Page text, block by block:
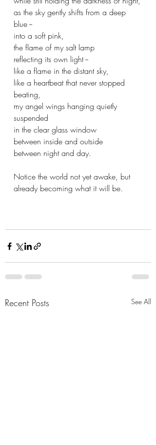
as the sky gently shifts from a deep
blue --
into a soft pink,
the flame of my salt lamp
reflecting its own light --
like a flame in the distant sky,
like a heartbeat that never stopped
beating,
my angel wings hanging quietly
suspended
in the clear glass window
between inside and outside
between night and day.
Notice the world not yet awake, but
already becoming what it will be.
Recent Posts See All